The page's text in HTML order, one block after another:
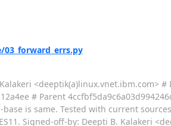
03_forward_errs.py
<deeptik(a)linux.vnet.ibm.com> #
# Parent
is same. Tested with current
Signed-off-by: Deepti B. Kalakeri